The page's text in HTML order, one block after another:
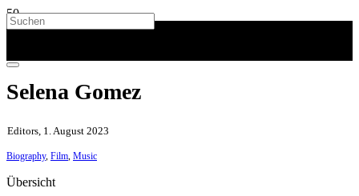
Selena Gomez
Editors, 1. August 2023
Biography, Film, Music
Übersicht